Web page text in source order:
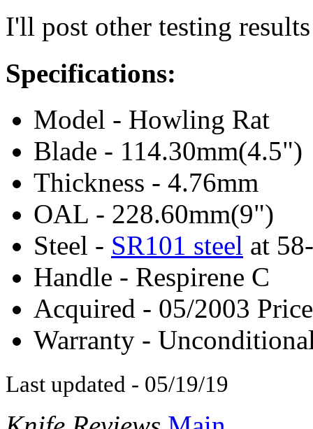
I'll post other testing
Specifications:
Model - Howling Rat
Blade - 114.30mm(4.5")
Thickness - 4.76mm
OAL - 228.60mm(9")
Steel - SR101 steel at
Handle - Respirene C
Acquired - 05/2003
Warranty -
Last updated - 05/19/19